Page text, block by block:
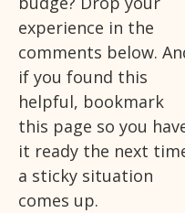
experience in the
comments below.
if you found this
helpful, bookmark
this page so you
it ready the next
a sticky situation
comes up.